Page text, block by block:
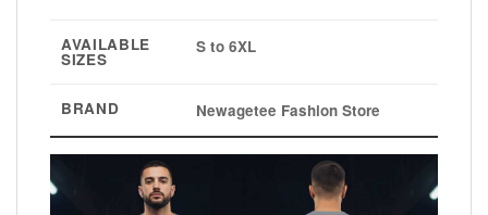
AVAILABLE
SIZES
S to 6XL
BRAND Newagetee Fashion Store